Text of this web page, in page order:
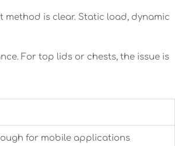
is clear. Static load, dynamic
For top lids or chests, the issue is
for mobile applications